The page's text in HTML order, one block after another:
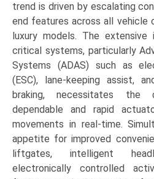
trend is driven by escalating
end features across all vehicle
luxury models. The
critical systems, particularly
Systems (ADAS) such as
(ESC), lane-keeping assist,
braking, necessitates the
dependable and rapid
movements in real-time.
appetite for improved
liftgates, intelligent
electronically controlled